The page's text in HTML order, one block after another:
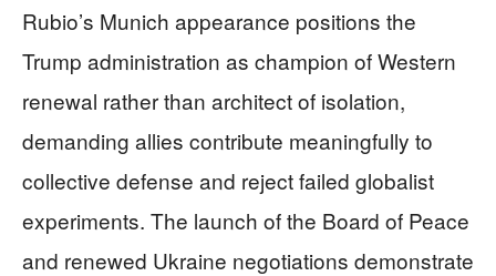
Rubio’s Munich appearance positions the
Trump administration as champion of Western
renewal rather than architect of isolation,
demanding allies contribute meaningfully to
collective defense and reject failed globalist
experiments. The launch of the Board of Peace
and renewed Ukraine negotiations demonstrate